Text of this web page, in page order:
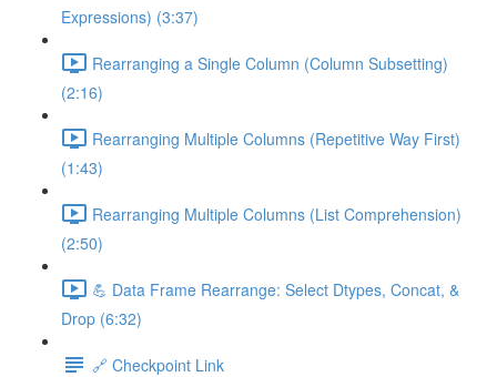
Expressions) (3:37)
Rearranging a Single Column (Column Subsetting)
(2:16)
Rearranging Multiple Columns (Repetitive Way First)
(1:43)
Rearranging Multiple Columns (List Comprehension)
(2:50)
💪 Data Frame Rearrange: Select Dtypes, Concat, &
Drop (6:32)
🔗 Checkpoint Link